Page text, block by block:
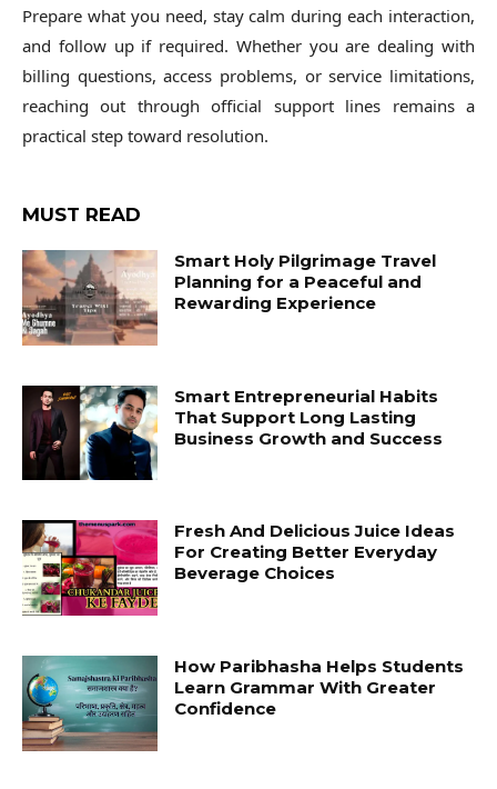
Prepare what you need, stay calm during each interaction,
and follow up if required. Whether you are dealing with
billing questions, access problems, or service limitations,
reaching out through official support lines remains a
practical step toward resolution.
MUST READ
Smart Holy Pilgrimage Travel
Planning for a Peaceful and
Rewarding Experience
Smart Entrepreneurial Habits
That Support Long Lasting
Business Growth and Success
Fresh And Delicious Juice Ideas
For Creating Better Everyday
Beverage Choices
How Paribhasha Helps Students
Learn Grammar With Greater
Confidence